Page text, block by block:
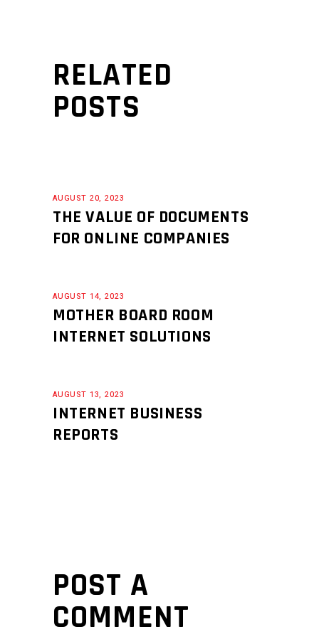
RELATED
POSTS
AUGUST 20, 2023
THE VALUE OF DOCUMENTS
FOR ONLINE COMPANIES
AUGUST 14, 2023
MOTHER BOARD ROOM
INTERNET SOLUTIONS
AUGUST 13, 2023
INTERNET BUSINESS
REPORTS
POST A
COMMENT